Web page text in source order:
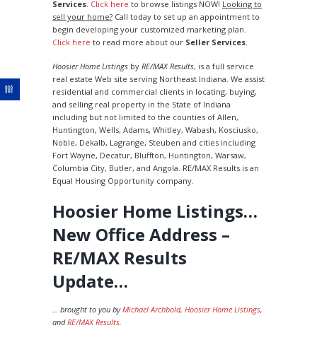
Services Click here to browse listings NOW! Looking to
sell your home? Call today to set up an appointment to
begin developing your customized marketing plan.
Click here to read more about our Seller Services
Hoosier Home Listings by RE/MAX Results, is a full service
real estate Web site serving Northeast Indiana. We assist
residential and commercial clients in locating, buying,
and selling real property in the State of Indiana
including but not limited to the counties of Allen,
Huntington, Wells, Adams, Whitley, Wabash, Kosciusko,
Noble, Dekalb, Lagrange, Steuben and cities including
Fort Wayne, Decatur, Bluffton, Huntington, Warsaw,
Columbia City, Butler, and Angola. RE/MAX Results is an
Equal Housing Opportunity company.
Hoosier Home Listings…
New Office Address –
RE/MAX Results
Update…
… brought to you byMichael Archbold, Hoosier Home Listings,
andRE/MAX Results.